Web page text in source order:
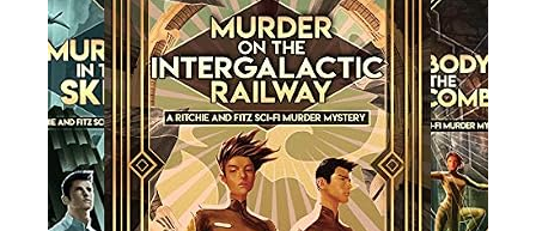
Read More